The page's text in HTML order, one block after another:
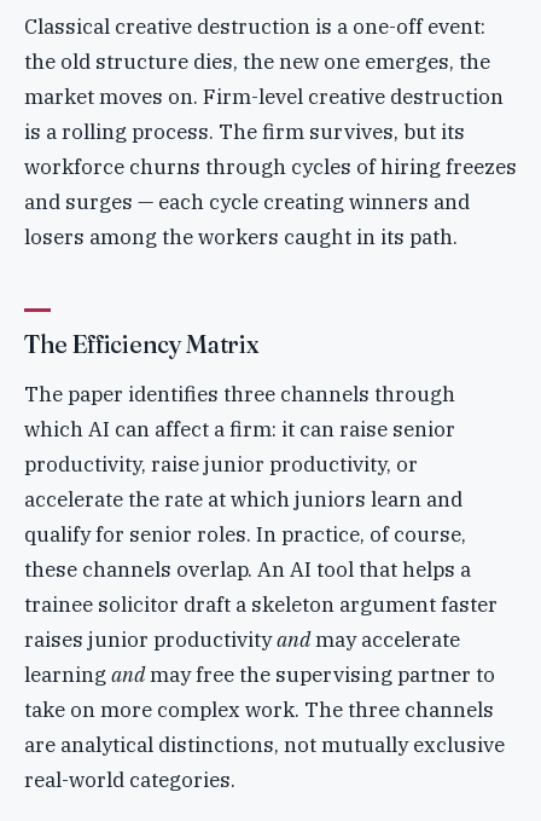
Classical creative destruction is a one-off event:
the old structure dies, the new one emerges, the
market moves on. Firm-level creative destruction
is a rolling process. The firm survives, but its
workforce churns through cycles of hiring freezes
and surges — each cycle creating winners and
losers among the workers caught in its path.
The Efficiency Matrix
The paper identifies three channels through
which AI can affect a firm: it can raise senior
productivity, raise junior productivity, or
accelerate the rate at which juniors learn and
qualify for senior roles. In practice, of course,
these channels overlap. An AI tool that helps a
trainee solicitor draft a skeleton argument faster
raises junior productivityandmay accelerate
learning andmay free the supervising partner to
take on more complex work. The three channels
are analytical distinctions, not mutually exclusive
real-world categories.